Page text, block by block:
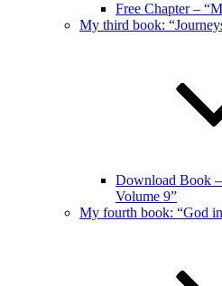
Free Chapter –
My third book:
Download Book –
Volume 9”
My fourth book: “God